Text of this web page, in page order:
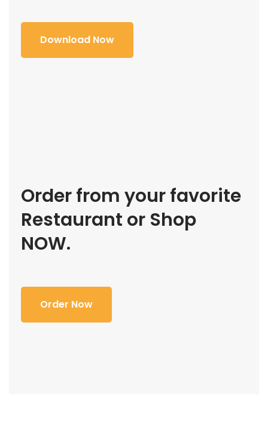
Download Now
Order from your favorite
Restaurant or Shop
NOW.
Order Now